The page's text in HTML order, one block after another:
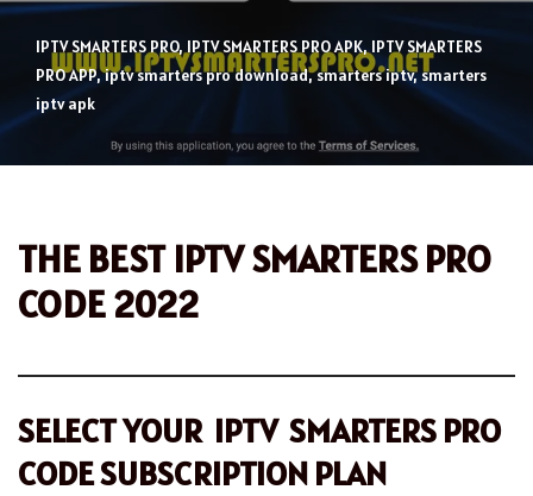
IPTV SMARTERS PRO, IPTV SMARTERS PRO APK, IPTV SMARTERS
PRO APP,iptv smarters pro download,smarters iptv,smarters
iptv apk
THE BEST IPTV SMARTERS PRO
CODE 2022
SELECT YOUR IPTV SMARTERS PRO
CODE SUBSCRIPTION PLAN